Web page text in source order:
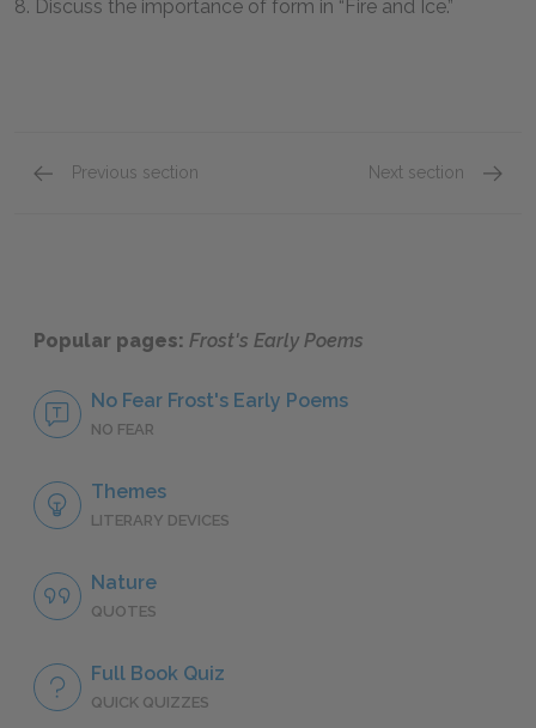
8. Discuss the importance of form in “Fire and Ice.”
Previous section Next section
Popular pages: Frost's Early Poems
No Fear Frost's Early Poems
NO FEAR
Themes
LITERARY DEVICES
Nature
QUOTES
Full Book Quiz
QUICK QUIZZES